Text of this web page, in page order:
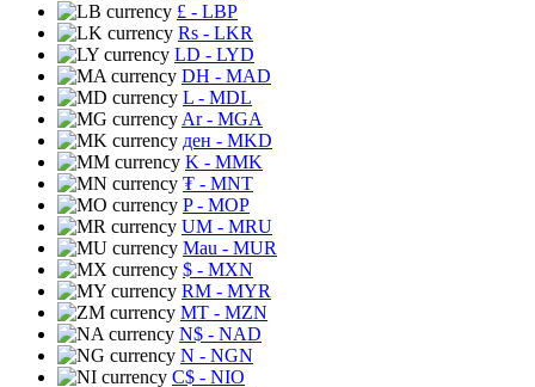
£ - LBP
Rs - LKR
LD - LYD
DH - MAD
L - MDL
Ar- MGA
ден - MKD
K - MMK
₮ - MNT
P- MOP
UM - MRU
Mau - MUR
$ - MXN
RM - MYR
MT - MZN
N$ - NAD
N - NGN
C$ - NIO